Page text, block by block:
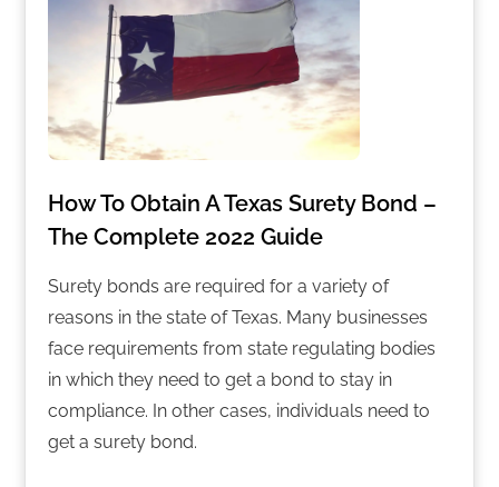
How To Obtain A Texas Surety Bond –
The Complete 2022 Guide
Surety bonds are required for a variety of
reasons in the state of Texas. Many businesses
face requirements from state regulating bodies
in which they need to get a bond to stay in
compliance. In other cases, individuals need to
get a surety bond.